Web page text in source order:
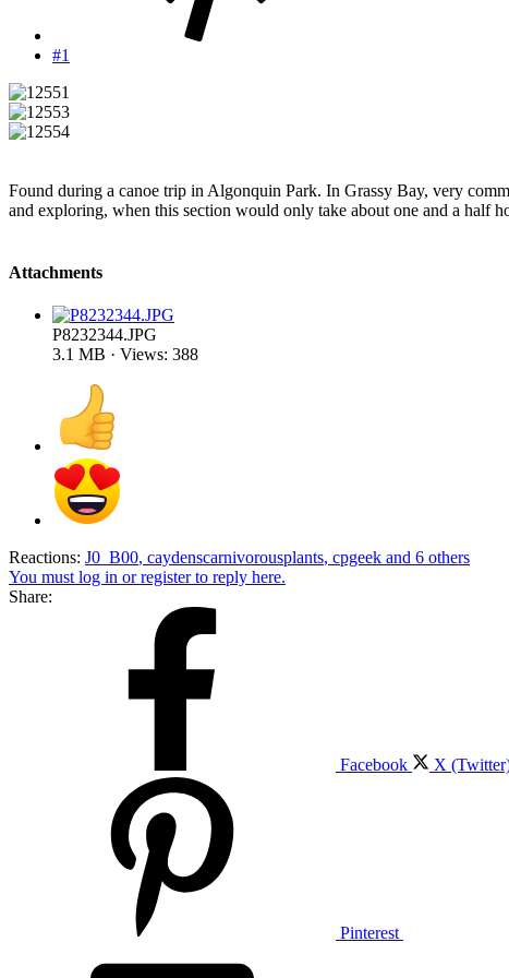
#1
Found during a canoe trip in Algonquin Park. In Grassy Bay, very
and exploring, when this section would only take about one and a half
Attachments
P8232344.JPG
3.1 MB · Views: 388
Reactions: J0_B00, caydenscarnivorousplants, cpgeek and 6 others
You must log in or register to reply here.
Share:
Facebook X
Pinterest